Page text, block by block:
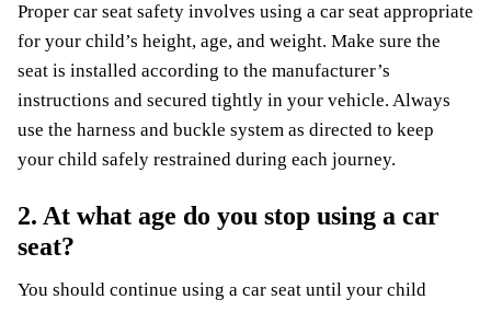
Proper car seat safety involves using a car seat appropriate
for your child’s height, age, and weight. Make sure the
seat is installed according to the manufacturer’s
instructions and secured tightly in your vehicle. Always
use the harness and buckle system as directed to keep
your child safely restrained during each journey.
2. At what age do you stop using a car
seat?
You should continue using a car seat until your child